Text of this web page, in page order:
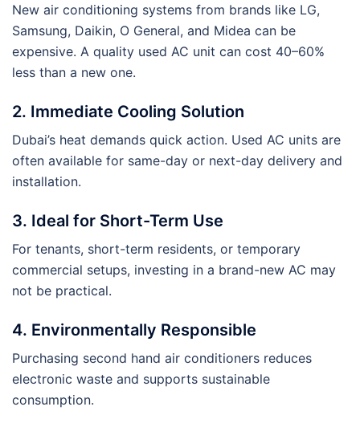
New air conditioning systems from brands like LG,
Samsung, Daikin, O General, and Midea can be
expensive. A quality used AC unit can cost 40–60%
less than a new one.
2. Immediate Cooling Solution
Dubai’s heat demands quick action. Used AC units are
often available for same-day or next-day delivery and
installation.
3. Ideal for Short-Term Use
For tenants, short-term residents, or temporary
commercial setups, investing in a brand-new AC may
not be practical.
4. Environmentally Responsible
Purchasing second hand air conditioners reduces
electronic waste and supports sustainable
consumption.